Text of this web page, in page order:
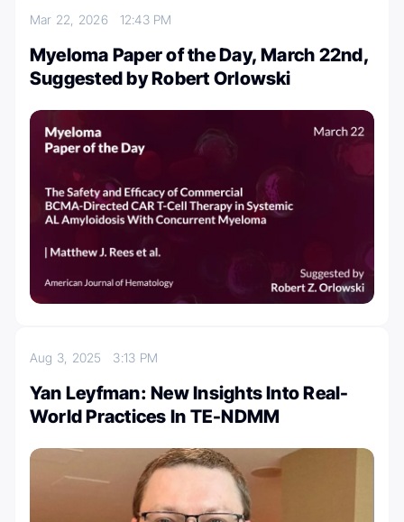
Mar 22, 2026 12:43 PM
Myeloma Paper of the Day, March 22nd,
Suggested by Robert Orlowski
Aug 3, 2025 3:13 PM
Yan Leyfman: New Insights Into Real-
World Practices In TE-NDMM